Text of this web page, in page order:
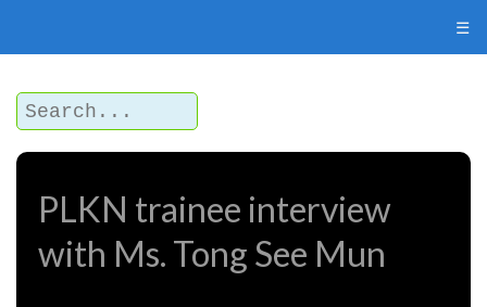
☰
PLKN trainee interview
with Ms. Tong See Mun